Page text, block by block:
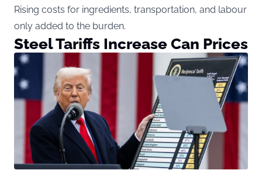
Rising costs for ingredients, transportation, and labour
only added to the burden.
Steel Tariffs Increase Can Prices